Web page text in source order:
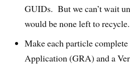
GUIDs. But we can’t wait
would be none left to recycle.
Make each particle
Application (GRA) and a